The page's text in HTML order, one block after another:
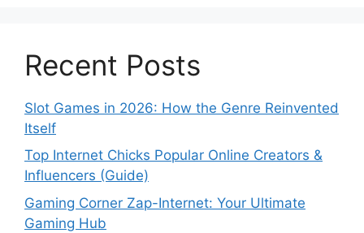
Recent Posts
Slot Games in 2026: How the Genre Reinvented
Itself
Top Internet Chicks Popular Online Creators &
Influencers (Guide)
Gaming Corner Zap-Internet: Your Ultimate
Gaming Hub